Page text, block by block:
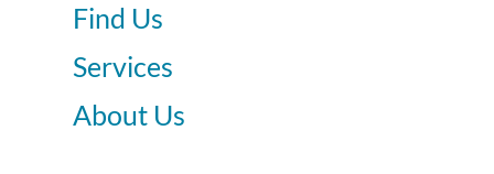
Find Us
Services
About Us